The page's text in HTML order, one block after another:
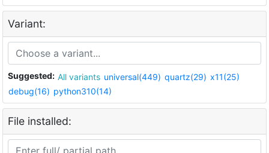
Variant:
Suggested: All variants universal(449) quartz(29) x11(25)
debug(16) python310(14)
File installed: